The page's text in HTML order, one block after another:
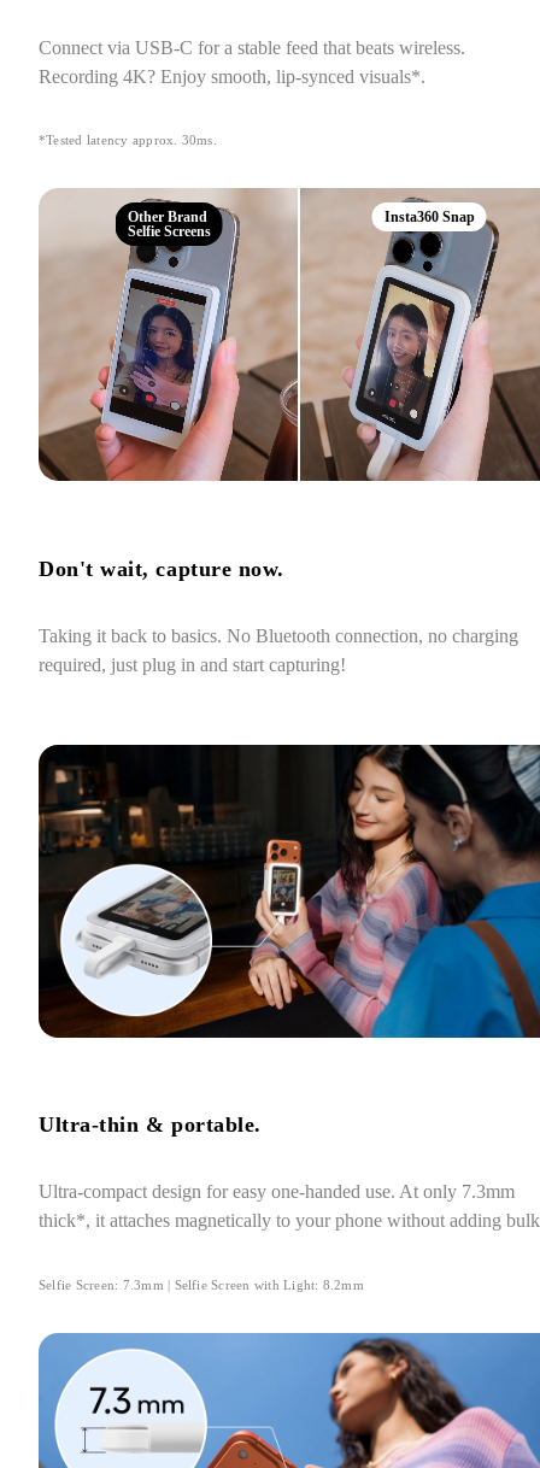
Connect via USB-C for a stable feed that beats wireless.
Recording 4K? Enjoy smooth, lip-synced visuals*.
*Tested latency approx. 30ms.
Other Brand
Selfie Screens
Insta360 Snap
Don't wait, capture now.
Taking it back to basics. No Bluetooth connection, no charging
required, just plug in and start capturing!
Ultra-thin & portable.
Ultra-compact design for easy one-handed use. At only 7.3mm
thick*, it attaches magnetically to your phone without adding
Selfie Screen: 7.3mm | Selfie Screen with Light: 8.2mm